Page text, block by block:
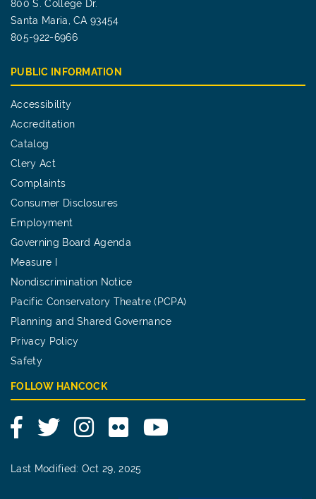
800 S. College Dr.
Santa Maria, CA 93454
805-922-6966
PUBLIC INFORMATION
Accessibility
Accreditation
Catalog
Clery Act
Complaints
Consumer Disclosures
Employment
Governing Board Agenda
Measure I
Nondiscrimination Notice
Pacific Conservatory Theatre (PCPA)
Planning and Shared Governance
Privacy Policy
Safety
FOLLOW HANCOCK
FacebookTwitterInstagram
Flickr YouTube
Last Modified: Oct 29, 2025